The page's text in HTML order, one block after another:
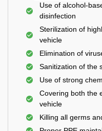
Use of alcohol-
disinfection
Sterilization of
vehicle
Elimination of
Sanitization of the
Use of strong
Covering both the
vehicle
Killing all germs